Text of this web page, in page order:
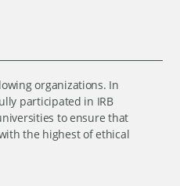
organizations. In
participated in IRB
to ensure that
the highest of ethical